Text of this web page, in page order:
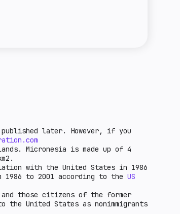
later. However, if you
Micronesia is made up of 4
with the United States in 1986
1986 to 2001 according to the US
those citizens of the former
the United States as nonimmigrants